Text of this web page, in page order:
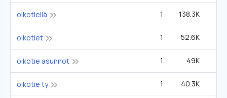
oikotiellä 1 138.3K
oikotiet 1 52.6K
oikotie asunnot 1 49K
oikotie ty 1 40.3K